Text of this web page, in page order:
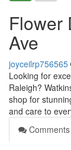
Flower
Ave
joyceilrp756565
Looking for
Raleigh?
shop for
and care to
Comments